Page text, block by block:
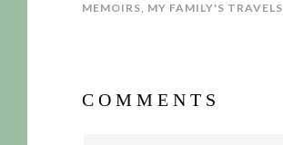
MEMOIRS, MY FAMILY'S TRAVELS
COMMENTS